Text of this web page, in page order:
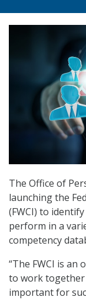
The Office of
launching the
(FWCI) to
perform in a
competency
“The FWCI is
to work
important for